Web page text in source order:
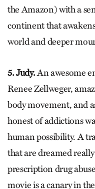
the Amazon) with a
continent that
world and deeper
5. Judy.An awesome
Renee Zellweger,
body movement, and
honest of addictions
human possibility. A
that are dreamed
prescription drug
movie is a canary in